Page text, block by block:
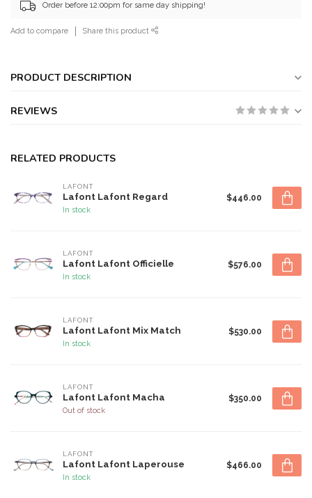
Order before 12:00pm for same day shipping!
Add to compare Share this product
PRODUCT DESCRIPTION
REVIEWS
RELATED PRODUCTS
LAFONT
Lafont Lafont Regard
In stock
$446.00
LAFONT
Lafont Lafont Officielle
In stock
$576.00
LAFONT
Lafont Lafont Mix Match
In stock
$530.00
LAFONT
Lafont Lafont Macha
Out of stock
$350.00
LAFONT
Lafont Lafont Laperouse
In stock
$466.00